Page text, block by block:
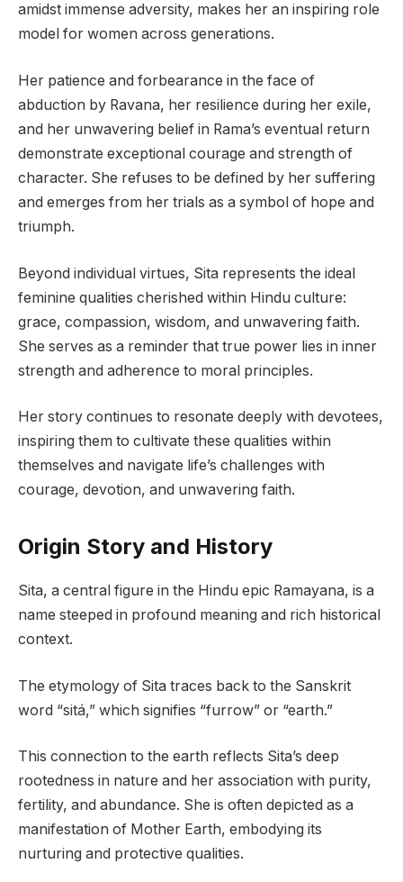
amidst immense adversity, makes her an inspiring role
model for women across generations.
Her patience and forbearance in the face of
abduction by Ravana, her resilience during her exile,
and her unwavering belief in Rama’s eventual return
demonstrate exceptional courage and strength of
character. She refuses to be defined by her suffering
and emerges from her trials as a symbol of hope and
triumph.
Beyond individual virtues, Sita represents the ideal
feminine qualities cherished within Hindu culture:
grace, compassion, wisdom, and unwavering faith.
She serves as a reminder that true power lies in inner
strength and adherence to moral principles.
Her story continues to resonate deeply with devotees,
inspiring them to cultivate these qualities within
themselves and navigate life’s challenges with
courage, devotion, and unwavering faith.
Origin Story and History
Sita, a central figure in the Hindu epic Ramayana, is a
name steeped in profound meaning and rich historical
context.
The etymology of Sita traces back to the Sanskrit
word “sitá,” which signifies “furrow” or “earth.”
This connection to the earth reflects Sita’s deep
rootedness in nature and her association with purity,
fertility, and abundance. She is often depicted as a
manifestation of Mother Earth, embodying its
nurturing and protective qualities.